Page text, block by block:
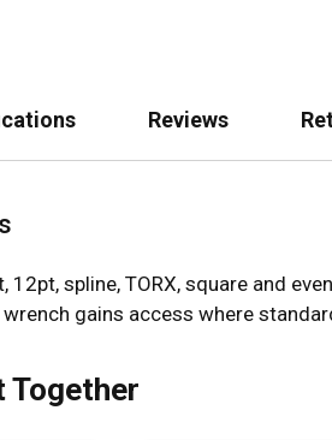
Reviews
12pt, spline, TORX, square and
gains access where
Together